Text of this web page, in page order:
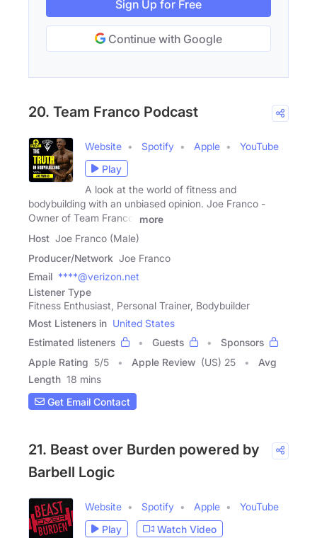
Sign Up for Free
Continue with Google
20. Team Franco Podcast
Website Spotify Apple
YouTube
Play
A look at the world of fitness and
bodybuilding with an unbiased opinion. Joe Franco -
Owner of Team Franco,
more
Host Joe Franco (Male)
Producer/Network Joe Franco
Email ****@verizon.net
Listener Type
Fitness Enthusiast, Personal Trainer, Bodybuilder
Most Listeners in United States
Estimated listeners
Guests
Sponsors
Apple Rating 5/5 Apple Review (US) 25
Avg
Length 18 mins
Get Email Contact
21. Beast over Burden powered by
Barbell Logic
Website Spotify Apple
YouTube
Play
Watch Video